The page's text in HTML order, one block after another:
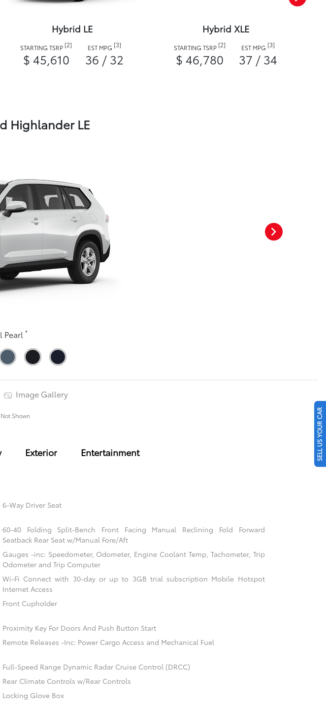
Hybrid LE
STARTING TSRP [2]
$ 45,610
EST MPG [3]
36 / 32
Hybrid XLE
STARTING TSRP [2]
$ 46,780
EST MPG [3]
37 / 34
Highlander LE
Pearl *
Image Gallery
Shown
Exterior Entertainment
6-Way Driver Seat
60-40 Folding Split-Bench Front Facing Manual Reclining Fold Forward
Seatback Rear Seat w/Manual Fore/Aft
Gauges -inc: Speedometer, Odometer, Engine Coolant Temp, Tachometer, Trip
Odometer and Trip Computer
Wi-Fi Connect with 30-day or up to 3GB trial subscription Mobile Hotspot
Internet Access
Front Cupholder
Proximity Key For Doors And Push Button Start
Remote Releases -Inc: Power Cargo Access and Mechanical Fuel
Full-Speed Range Dynamic Radar Cruise Control (DRCC)
Rear Climate Controls w/Rear Controls
Locking Glove Box
SELL US YOUR CAR